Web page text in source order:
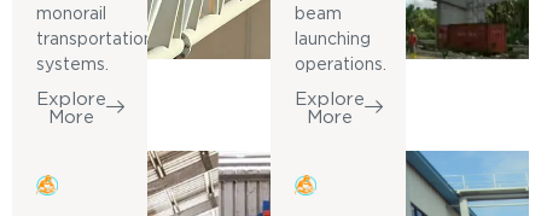
monorail
transportation
systems.
Explore
More
beam
launching
operations.
Explore
More